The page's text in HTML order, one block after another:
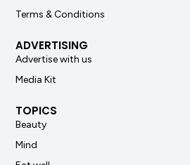
Terms & Conditions
ADVERTISING
Advertise with us
Media Kit
TOPICS
Beauty
Mind